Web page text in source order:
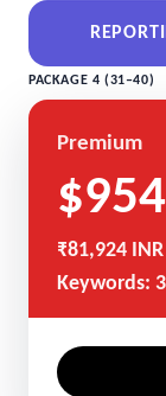
PACKAGE 4 (31–40)
Premium
$954
₹81,924 INR
Keywords: